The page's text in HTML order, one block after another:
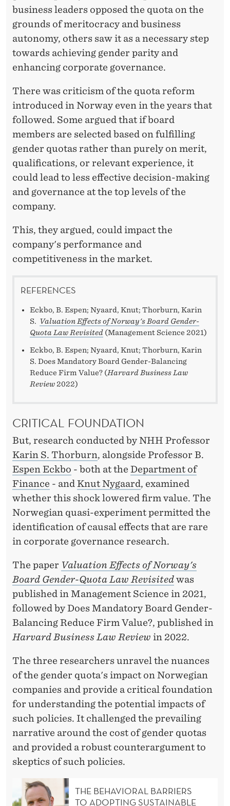
business leaders opposed the quota on the
grounds of meritocracy and business
autonomy, others saw it as a necessary step
towards achieving gender parity and
enhancing corporate governance.
There was criticism of the quota reform
introduced in Norway even in the years that
followed. Some argued that if board
members are selected based on fulfilling
gender quotas rather than purely on merit,
qualifications, or relevant experience, it
could lead to less effective decision-making
and governance at the top levels of the
company.
This, they argued, could impact the
company's performance and
competitiveness in the market.
REFERENCES
Eckbo, B. Espen; Nyaard, Knut; Thorburn, Karin
S. Valuation Effects of Norway's Board Gender-
Quota Law Revisited (Management Science 2021)
Eckbo, B. Espen; Nyaard, Knut; Thorburn, Karin
S. Does Mandatory Board Gender-Balancing
Reduce Firm Value? (Harvard Business Law
Review 2022)
CRITICAL FOUNDATION
But, research conducted by NHH Professor
Karin S. Thorburn, alongside Professor B.
Espen Eckbo - both at the Department of
Finance - and Knut Nygaard, examined
whether this shock lowered firm value. The
Norwegian quasi-experiment permitted the
identification of causal effects that are rare
in corporate governance research.
The paper Valuation Effects of Norway's
Board Gender-Quota Law Revisitedwas
published in Management Science in 2021,
followed by Does Mandatory Board Gender-
Balancing Reduce Firm Value?, published in
Harvard Business Law Review in 2022.
The three researchers unravel the nuances
of the gender quota's impact on Norwegian
companies and provide a critical foundation
for understanding the potential impacts of
such policies. It challenged the prevailing
narrative around the cost of gender quotas
and provided a robust counterargument to
skeptics of such policies.
THE BEHAVIORAL BARRIERS
TO ADOPTING SUSTAINABLE